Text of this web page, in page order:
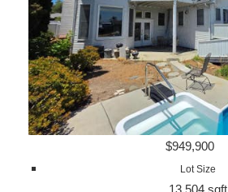
$949,900
Lot Size
13,504 sqft